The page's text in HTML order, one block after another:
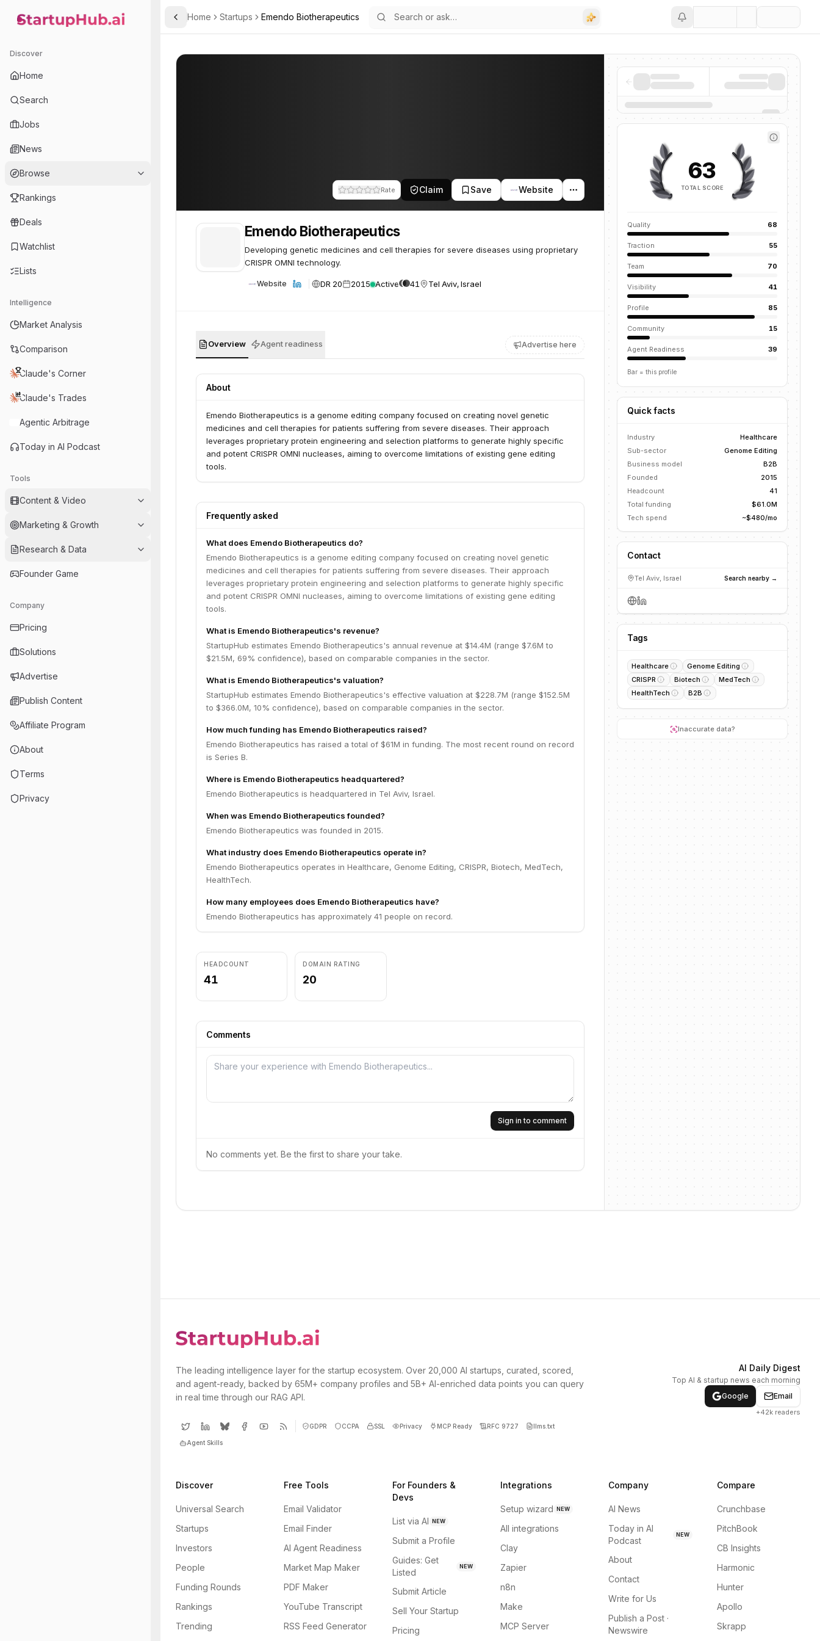
StartupHub.ai — AI Ecosystem Hub
Discover
Home
Search
Jobs
News
Browse
Rankings
Deals
Watchlist
Lists
Intelligence
Market Analysis
Comparison
Claude's Corner
Claude's Trades
Agentic Arbitrage
Today in AI Podcast
Tools
Content & Video
Marketing & Growth
Research & Data
Founder Game
Company
Pricing
Solutions
Advertise
Publish Content
Affiliate Program
About
Terms
Privacy
Toggle Sidebar
Home Startups Emendo Biotherapeutics
Rate Claim Save Website
Emendo Biotherapeutics
Developing genetic medicines and cell therapies for severe diseases using proprietary
CRISPR OMNI technology.
Website DR 20 2015 Active 41 Tel Aviv, Israel
Overview Agent readiness Advertise here
About
Emendo Biotherapeutics is a genome editing company focused on creating novel genetic
medicines and cell therapies for patients suffering from severe diseases. Their approach
leverages proprietary protein engineering and selection platforms to generate highly specific
and potent CRISPR OMNI nucleases, aiming to overcome limitations of existing gene editing
tools.
Frequently asked
What does Emendo Biotherapeutics do?
Emendo Biotherapeutics is a genome editing company focused on creating novel genetic
medicines and cell therapies for patients suffering from severe diseases. Their approach
leverages proprietary protein engineering and selection platforms to generate highly specific
and potent CRISPR OMNI nucleases, aiming to overcome limitations of existing gene editing
tools.
What is Emendo Biotherapeutics's revenue?
StartupHub estimates Emendo Biotherapeutics's annual revenue at $14.4M (range $7.6M to
$21.5M, 69% confidence), based on comparable companies in the sector.
What is Emendo Biotherapeutics's valuation?
StartupHub estimates Emendo Biotherapeutics's effective valuation at $228.7M (range $152.5M
to $366.0M, 10% confidence), based on comparable companies in the sector.
How much funding has Emendo Biotherapeutics raised?
Emendo Biotherapeutics has raised a total of $61M in funding. The most recent round on record
is Series B.
Where is Emendo Biotherapeutics headquartered?
Emendo Biotherapeutics is headquartered in Tel Aviv, Israel.
When was Emendo Biotherapeutics founded?
Emendo Biotherapeutics was founded in 2015.
What industry does Emendo Biotherapeutics operate in?
Emendo Biotherapeutics operates in Healthcare, Genome Editing, CRISPR, Biotech, MedTech,
HealthTech.
How many employees does Emendo Biotherapeutics have?
Emendo Biotherapeutics has approximately 41 people on record.
HEADCOUNT
41
DOMAIN RATING
20
Comments
Sign in to comment
No comments yet. Be the first to share your take.
63
TOTAL SCORE
Quality 68
Traction 55
Team 70
Visibility 41
Profile 85
Community 15
Agent Readiness 39
Bar = this profile
Quick facts
Industry
Healthcare
Sub-sector
Genome Editing
Business model
B2B
Founded
2015
Headcount
41
Total funding
$61.0M
Tech spend
~$480/mo
Contact
Tel Aviv, Israel Search nearby →
Tags
Healthcare
Genome Editing
CRISPR
Biotech
MedTech
HealthTech
B2B
Inaccurate data?
The leading intelligence layer for the startup ecosystem. Over 20,000 AI startups, curated, scored,
and agent-ready, backed by 65M+ company profiles and 5B+ AI-enriched data points you can query
in real time through our RAG API.
GDPR CCPA SSL Privacy MCP Ready RFC 9727 llms.txt
Agent Skills
AI Daily Digest
Top AI & startup news each morning
Google
Email
+42k readers
Discover
Universal Search
Startups
Investors
People
Funding Rounds
Rankings
Trending
Free Tools
Email Validator
Email Finder
AI Agent Readiness
Market Map Maker
PDF Maker
YouTube Transcript
RSS Feed Generator
For Founders &
Devs
List via AI NEW
Submit a Profile
Guides: Get
Listed
NEW
Submit Article
Sell Your Startup
Pricing
Integrations
Setup wizard NEW
All integrations
Clay
Zapier
n8n
Make
MCP Server
Company
AI News
Today in AI
Podcast
NEW
About
Contact
Write for Us
Publish a Post ·
Newswire
Compare
Crunchbase
PitchBook
CB Insights
Harmonic
Hunter
Apollo
Skrapp